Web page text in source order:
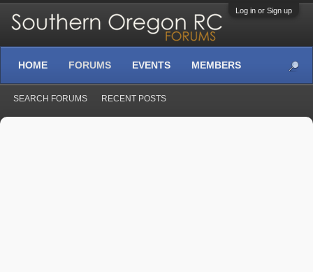
Log in or Sign up
HOME FORUMS
SEARCH FORUMS RECENT POSTS
EVENTS MEMBERS